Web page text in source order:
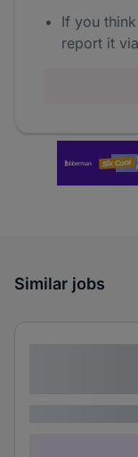
If you
report it
Similar jobs